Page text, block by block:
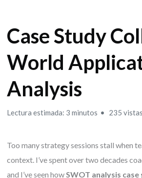
Case Study
World
Analysis
Lectura estimada: 3 minutos 235 vistas
Too many strategy sessions stall when
context. I’ve spent over two decades
and I’ve seen howSWOT analysis case